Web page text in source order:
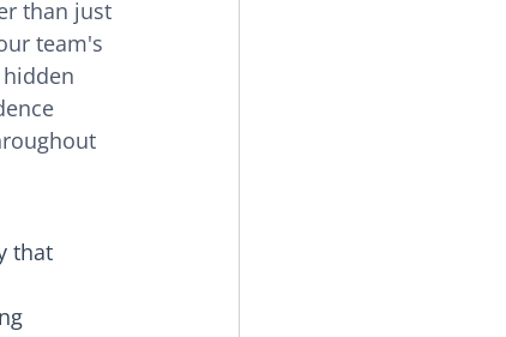
than just
team's
that